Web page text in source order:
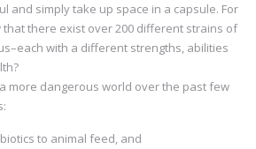
and simply take up space in a capsule. For
that there exist over 200 different strains of
with a different strengths, abilities
more dangerous world over the past few
to animal feed, and